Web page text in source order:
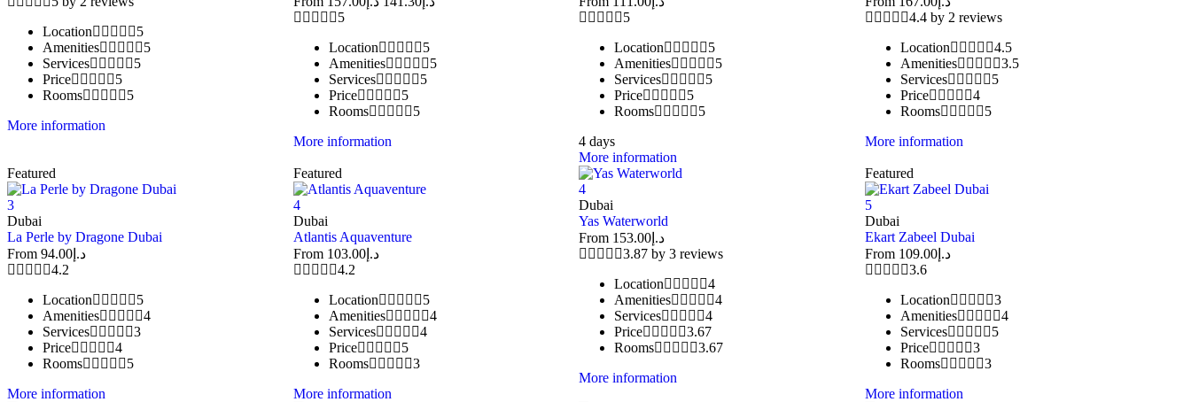
Location
5
Amenities
5
Services
5
Price
5
Rooms
5
More information
5
Location
5
Amenities
5
Services
5
Price
5
Rooms
5
More information
5
Location
5
Amenities
5
Services
5
Price
5
Rooms
5
4 days
More information
4.4 by 2 reviews
Location
4.5
Amenities
3.5
Services
5
Price
4
Rooms
5
More information
Featured
3
Dubai
La Perle by Dragone Dubai
From
د.إ 94.00
4.2
Location
5
Amenities
4
Services
3
Price
4
Rooms
5
More information
Featured
4
Dubai
Atlantis Aquaventure
From
د.إ103.00
4.2
Location
5
Amenities
4
Services
4
Price
5
Rooms
3
More information
4
Dubai
Yas Waterworld
From
د.إ 153.00
3.87 by 3 reviews
Location
4
Amenities
4
Services
4
Price
3.67
Rooms
3.67
More information
Featured
5
Dubai
Ekart Zabeel Dubai
From
د.إ109.00
3.6
Location
3
Amenities
4
Services
5
Price
3
Rooms
3
More information